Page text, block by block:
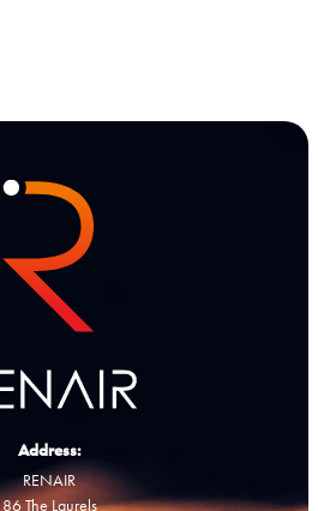
Address:
RENAIR
86 The Laurels